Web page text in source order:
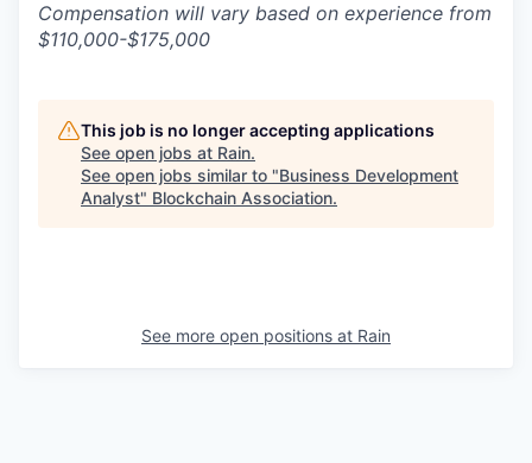
Compensation will vary based on experience from
$110,000-$175,000
This job is no longer accepting applications
See open jobs at Rain.
See open jobs similar to "Business Development
Analyst" Blockchain Association.
See more open positions at Rain